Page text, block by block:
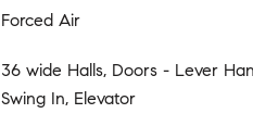
Forced Air
36 wide Halls, Doors - Lever
Swing In, Elevator